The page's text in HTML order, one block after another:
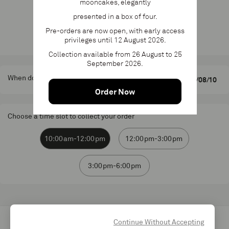
Continue Without Accepting
When do you want to pick up your order?
Choose a time slot to collect your order
10:00am-12:00pm 12:00pm-3:00pm
3:00pm-6:00pm
Add to cart
Product available until 2 June 2026
mooncakes, elegantly
presented in a box of four.
Pre-orders are now open, with early access
privileges until 12 August 2026.
Collection available from 26 August to 25
September 2026.
Order Now